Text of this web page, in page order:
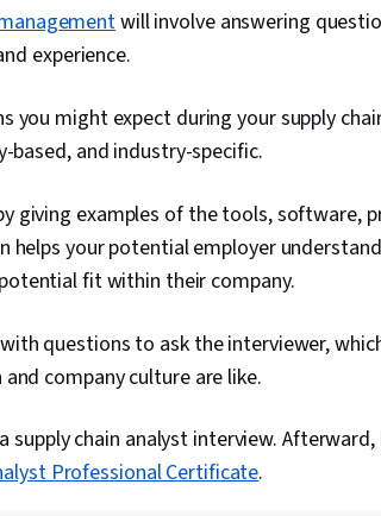
will involve answering
experience.
you might expect during your supply
based, and industry-specific.
giving examples of the tools, software,
helps your potential employer
fit within their company.
questions to ask the interviewer,
company culture are like.
chain analyst interview.
Professional Certificate.